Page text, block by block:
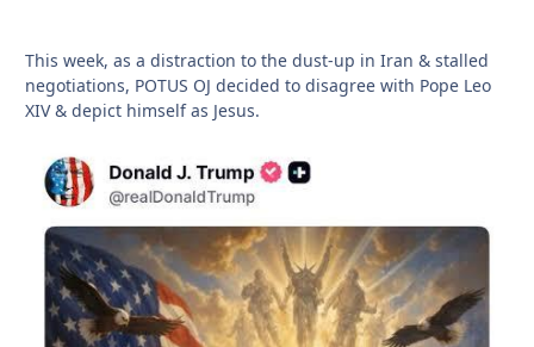
This week, as a distraction to the dust-up in Iran & stalled
negotiations, POTUS OJ decided to disagree with Pope Leo
XIV & depict himself as Jesus.